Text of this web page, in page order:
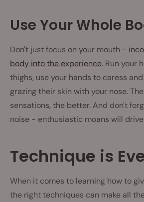
Use Your Whole
Don't just focus on your mouth -
body into the experience. Run your
thighs, use your hands to caress
grazing their skin with your nose.
sensations, the better. And don't
noise - enthusiastic moans will
Technique is
When it comes to learning how to
the right techniques can make all